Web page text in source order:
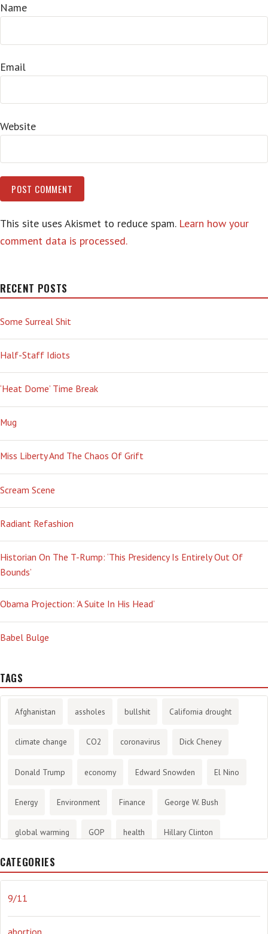
Name
Email
Website
This site uses Akismet to reduce spam. Learn how your
comment data is processed.
RECENT POSTS
Some Surreal Shit
Half-Staff Idiots
‘Heat Dome’ Time Break
Mug
Miss Liberty And The Chaos Of Grift
Scream Scene
Radiant Refashion
Historian On The T-Rump: ‘This Presidency Is Entirely Out Of
Bounds’
Obama Projection: ‘A Suite In His Head’
Babel Bulge
TAGS
Afghanistan assholes bullshit California drought
climate change CO2 coronavirus Dick Cheney
Donald Trump economy Edward Snowden El Nino
Energy Environment Finance George W. Bush
global warming GOP health Hillary Clinton
History
journalism
CATEGORIES
9/11